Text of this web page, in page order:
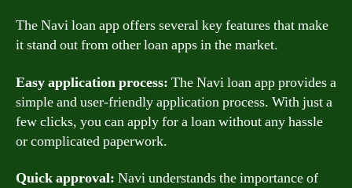
The Navi loan app offers several key features that make
it stand out from other loan apps in the market.
Easy application process: The Navi loan app provides a
simple and user-friendly application process. With just a
few clicks, you can apply for a loan without any hassle
or complicated paperwork.
Quick approval: Navi understands the importance of